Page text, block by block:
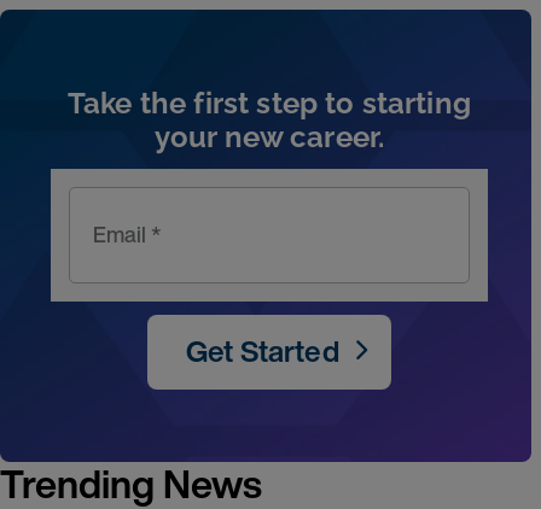
Take the first step to starting
your new career.
Email *
Get Started
Trending News